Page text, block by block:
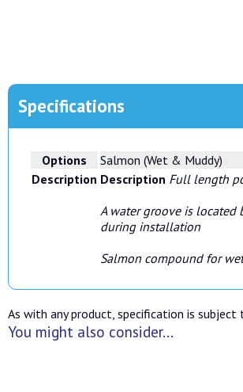
Specifications
Options
Salmon (Wet & Muddy)
Description Description Full length
A water groove is
during installation
Salmon compound for
As with any product, specification is
You might also consider...